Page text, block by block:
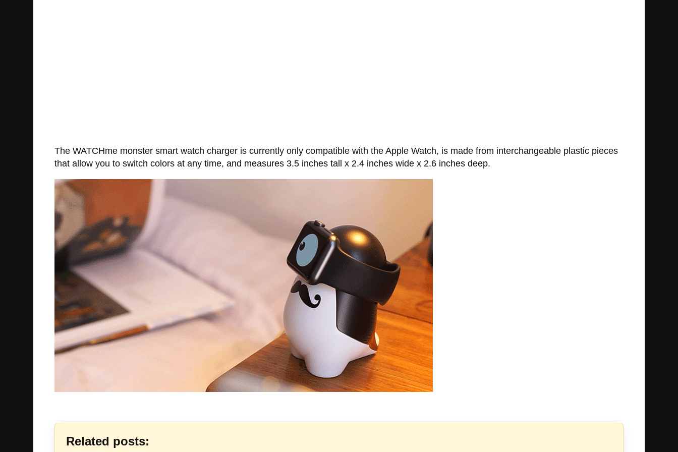
The WATCHme monster smart watch charger is currently only compatible with the Apple Watch, is made from interchangeable plastic pieces
that allow you to switch colors at any time, and measures 3.5 inches tall x 2.4 inches wide x 2.6 inches deep.
Related posts: